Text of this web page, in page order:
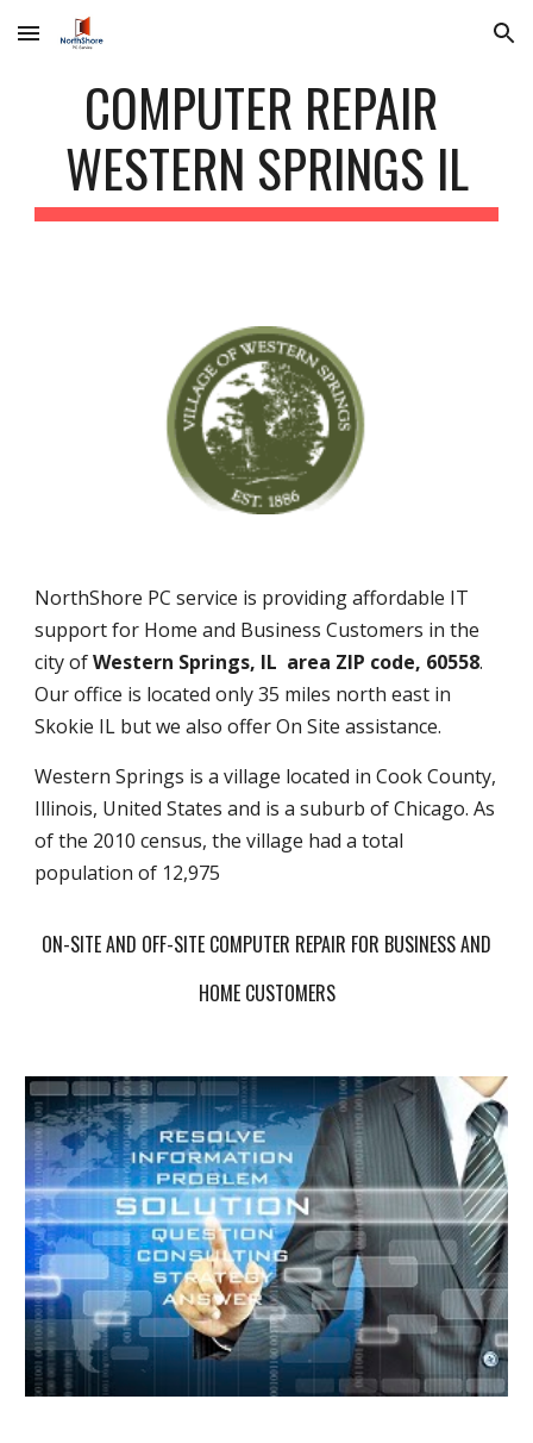
Skip to main content Skip to navigation
COMPUTER REPAIR
WESTERN SPRINGS IL
NorthShore PC service is providing affordable IT
support for Home and Business Customers in the
city ofWestern Springs, IL area ZIP code, 60558.
Our office is located only 35 miles north east in
Skokie IL but we also offer On Site assistance.
Western Springs is a village located in Cook County,
Illinois, United States and is a suburb of Chicago. As
of the 2010 census, the village had a total
population of 12,975
ON-SITE AND OFF-SITE COMPUTER REPAIR FOR BUSINESS AND
HOME CUSTOMERS